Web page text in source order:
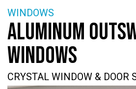
WINDOWS
ALUMINUM
WINDOWS
CRYSTAL WINDOW & DOOR